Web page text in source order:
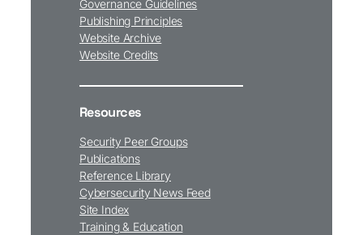
Governance Guidelines
Publishing Principles
Website Archive
Website Credits
Resources
Security Peer Groups
Publications
Reference Library
Cybersecurity News Feed
Site Index
Training & Education